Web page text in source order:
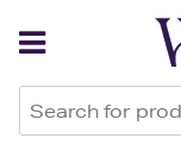
Back